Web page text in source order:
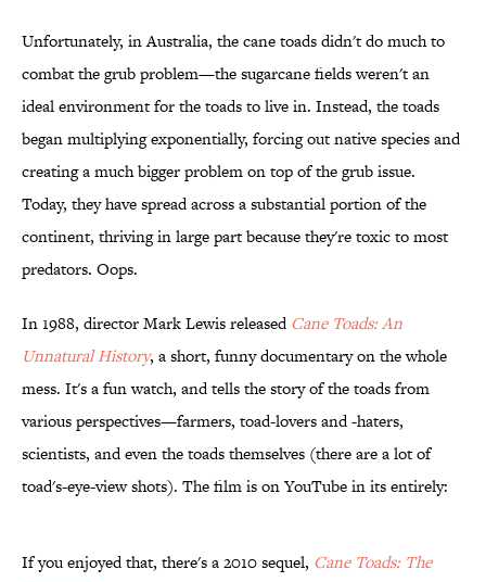
Unfortunately, in Australia, the cane toads didn't do much to
combat the grub problem—the sugarcane fields weren't an
ideal environment for the toads to live in. Instead, the toads
began multiplying exponentially, forcing out native species and
creating a much bigger problem on top of the grub issue.
Today, they have spread across a substantial portion of the
continent, thriving in large part because they're toxic to most
predators. Oops.
In 1988, director Mark Lewis releasedCane Toads: An
Unnatural History, a short, funny documentary on the whole
mess. It's a fun watch, and tells the story of the toads from
various perspectives—farmers, toad-lovers and -haters,
scientists, and even the toads themselves (there are a lot of
toad's-eye-view shots). The film is on YouTube in its entirely:
If you enjoyed that, there's a 2010 sequel, Cane Toads: The